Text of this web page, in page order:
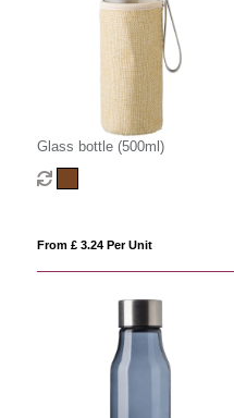
Glass bottle (500ml)
From £ 3.24 Per Unit